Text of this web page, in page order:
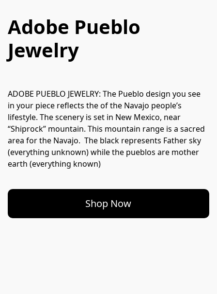
Adobe Pueblo
Jewelry
ADOBE PUEBLO JEWELRY: The Pueblo design you see
in your piece reflects the of the Navajo people’s
lifestyle. The scenery is set in New Mexico, near
“Shiprock” mountain. This mountain range is a sacred
area for the Navajo.  The black represents Father sky
(everything unknown) while the pueblos are mother
Shop Now